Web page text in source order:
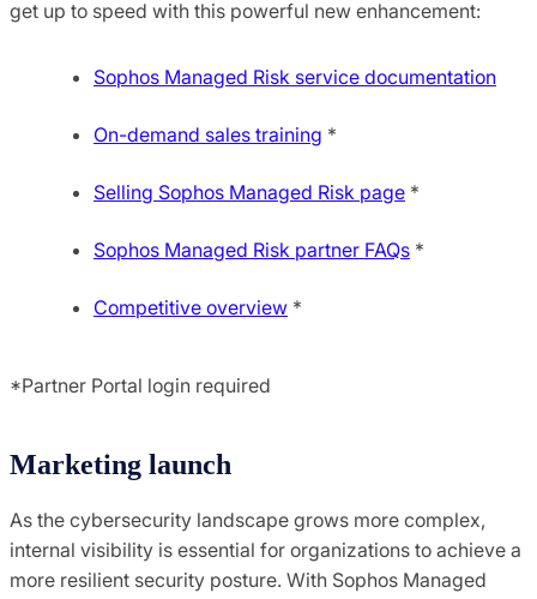
get up to speed with this powerful new enhancement:
Sophos Managed Risk service documentation
On-demand sales training *
Selling Sophos Managed Risk page *
Sophos Managed Risk partner FAQs *
Competitive overview *
*Partner Portal login required
Marketing launch
As the cybersecurity landscape grows more complex,
internal visibility is essential for organizations to achieve a
more resilient security posture. With Sophos Managed